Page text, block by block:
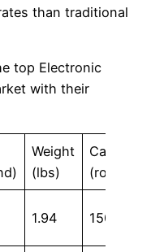
than traditional
top Electronic
with their
Weight
(lbs)
Capacity
(rounds)
1.94 150+